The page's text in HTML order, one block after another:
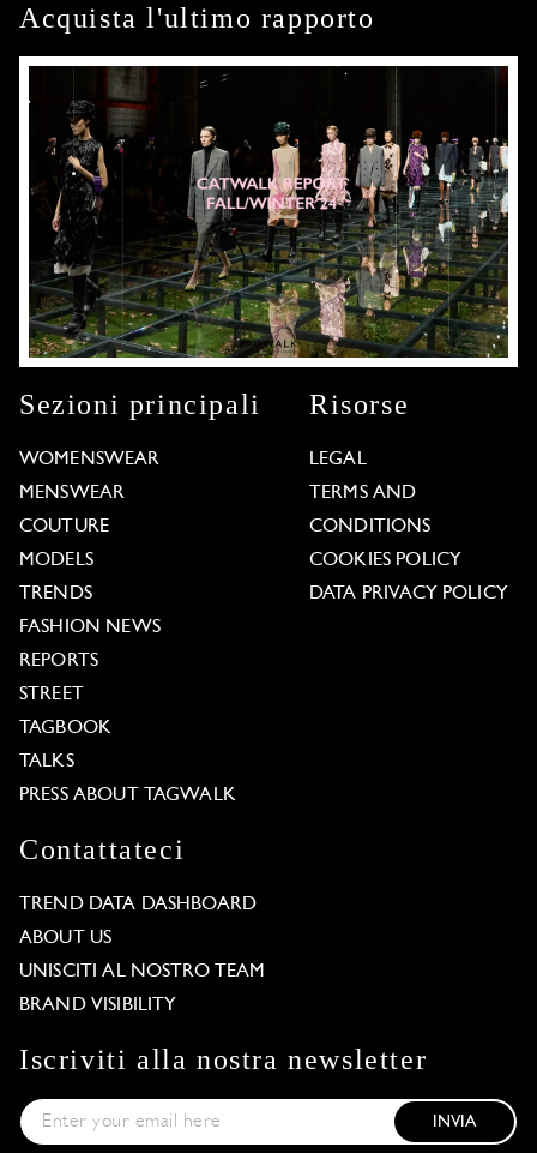
Acquista l'ultimo rapporto
Sezioni principali
WOMENSWEAR
MENSWEAR
COUTURE
MODELS
TRENDS
FASHION NEWS
REPORTS
STREET
TAGBOOK
TALKS
PRESS ABOUT TAGWALK
Risorse
LEGAL
TERMS AND
CONDITIONS
COOKIES POLICY
DATA PRIVACY POLICY
Contattateci
TREND DATA DASHBOARD
ABOUT US
UNISCITI AL NOSTRO TEAM
BRAND VISIBILITY
Iscriviti alla nostra newsletter
INVIA